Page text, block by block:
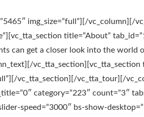
img_size=”full”][/vc_column][/
title=”About”
can get a closer look into the
vc_tta_section][/vc_tta_tour][/
category=”223″ count=”3″
speed=”3000″ bs-show-